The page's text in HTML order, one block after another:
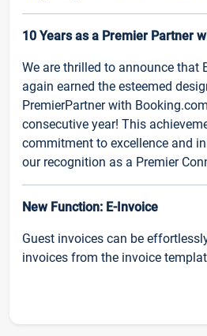
10 Years as a Premier Partner
We are thrilled to announce that
again earned the esteemed
PremierPartner with
consecutive year! This
commitment to excellence and
our recognition as a Premier
New Function: E-Invoice
Guest invoices can be
invoices from the invoice